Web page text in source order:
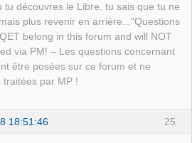
tu découvres le Libre, tu sais que tu ne
plus revenir en arrière..."Questions
belong in this forum and will NOT
via PM! – Les questions concernant
être posées sur ce forum et ne
traitées par MP !
25
18:51:46